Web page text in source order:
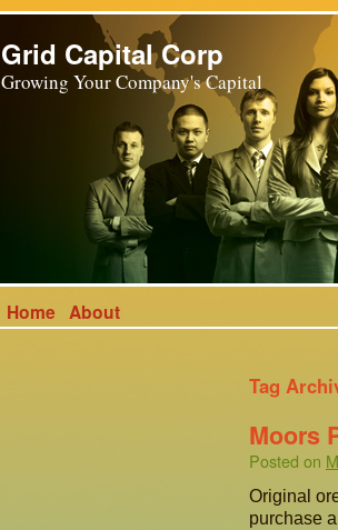
Grid Capital Corp
Growing Your Company's Capital
Home About
Tag
Moors
Posted on
Original
purchase